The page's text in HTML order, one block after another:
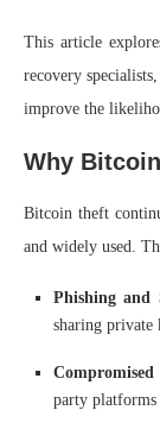
This article
recovery
improve the
Why
Bitcoin theft
and widely used.
Phishing and
sharing private
party platforms